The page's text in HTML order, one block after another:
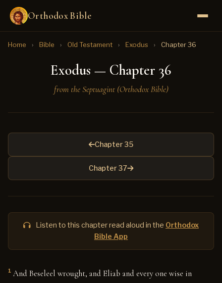
Orthodox Bible
Home › Bible › Old Testament › Exodus › Chapter 36
Exodus — Chapter 36
from the Septuagint (Orthodox Bible)
Chapter 35
Chapter 37
Listen to this chapter read aloud in the Orthodox
Bible App
1 And Beseleel wrought, and Eliab and every one wise in